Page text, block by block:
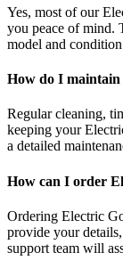
Yes, most of our
you peace of mind.
model and
How do I
Regular cleaning,
keeping your
a detailed
How can I order
Ordering Electric
provide your
support team will